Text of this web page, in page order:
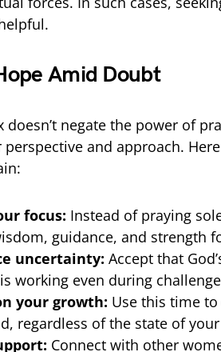
Amid Doubt
doesn’t negate the power of
and approach.
focus: Instead of praying
guidance, and strength
uncertainty: Accept that
working even during
your growth: Use this time
regardless of the state of
Connect with other